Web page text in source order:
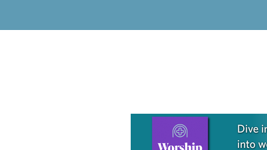
Learn more about this offer